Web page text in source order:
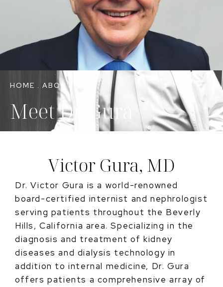
HOME . ABOUT US
Meet Dr. Gura
Victor Gura, MD
Dr. Victor Gura is a world-renowned
board-certified internist and nephrologist
serving patients throughout the Beverly
Hills, California area. Specializing in the
diagnosis and treatment of kidney
diseases and dialysis technology in
addition to internal medicine, Dr. Gura
offers patients a comprehensive array of